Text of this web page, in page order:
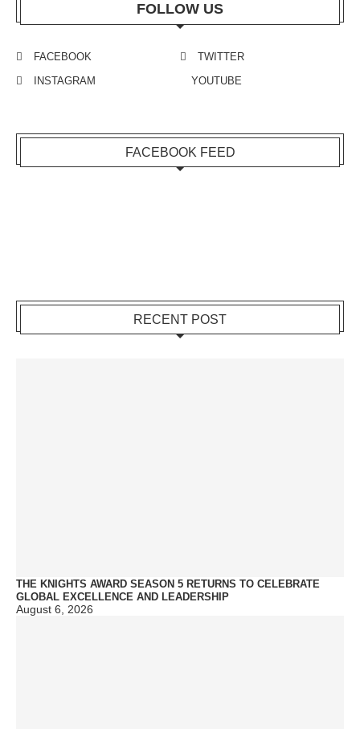
FOLLOW US
FACEBOOK
TWITTER
INSTAGRAM
YOUTUBE
FACEBOOK FEED
RECENT POST
THE KNIGHTS AWARD SEASON 5 RETURNS TO CELEBRATE
GLOBAL EXCELLENCE AND LEADERSHIP
August 6, 2026